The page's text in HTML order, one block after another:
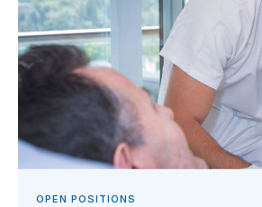
OPEN POSITIONS